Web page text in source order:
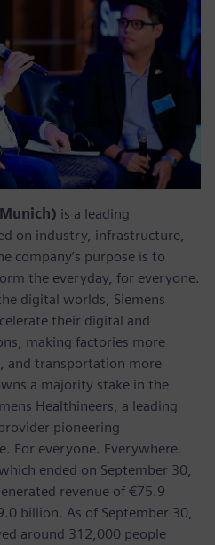
is a leading
on industry, infrastructure,
company’s purpose is to
the everyday, for everyone.
digital worlds, Siemens
their digital and
making factories more
and transportation more
a majority stake in the
Healthineers, a leading
pioneering
For everyone. Everywhere.
ended on September 30,
revenue of €75.9
billion. As of September 30,
around 312,000 people